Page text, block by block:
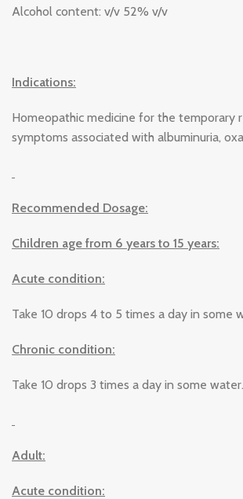
Alcohol content: v/v 52% v/v
Indications:
Homeopathic medicine for the temporary
symptoms associated with albuminuria,
Recommended Dosage:
Children age from 6 years to 15 years:
Acute condition:
Take 10 drops 4 to 5 times a day in some
Chronic condition:
Take 10 drops 3 times a day in some water.
Adult:
Acute condition: